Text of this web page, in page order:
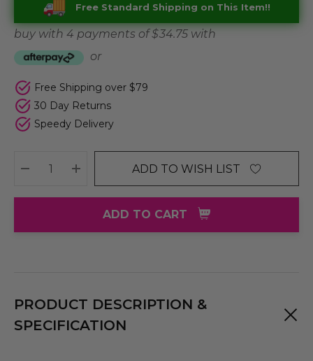
Free Standard Shipping on This Item!!
buy with 4 payments of$ 34.75 with
or
Free Shipping over $79
30 Day Returns
Speedy Delivery
DECREASE QUANTITY:
INCREASE QUANTITY:
ADD TO WISH LIST
ADD TO CART
PRODUCT DESCRIPTION &
SPECIFICATION